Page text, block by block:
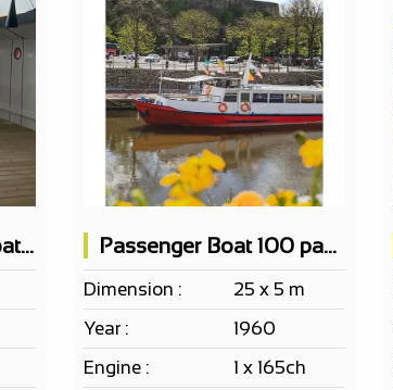
EF ERP Passenger Boat 150 PAX according to project Passenger Boat 100 pax EF ERP Bar 2 terraces
Dimension :
25 x 5 m
Year :
1960
Engine :
1 x 165ch